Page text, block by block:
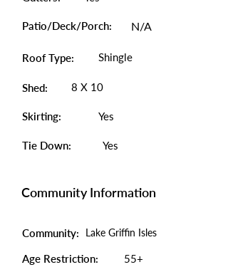
Patio/Deck/Porch: N/A
Roof Type: Shingle
Shed: 8 X 10
Skirting: Yes
Tie Down: Yes
Community Information
Community: Lake Griffin Isles
Age Restriction: 55+